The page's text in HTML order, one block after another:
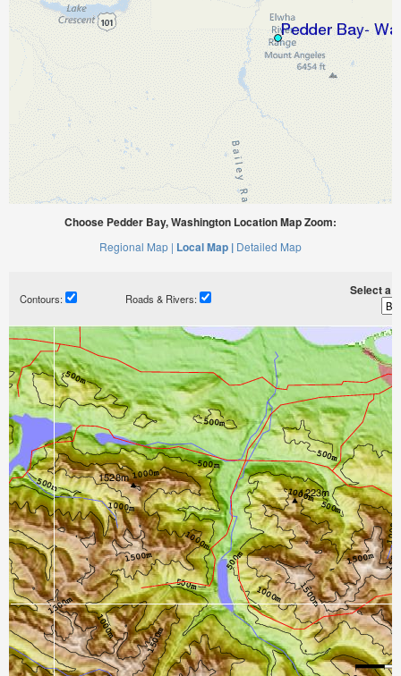
Choose Pedder Bay, Washington Location Map Zoom:
Regional Map | Local Map | Detailed Map
Contours: Roads & Rivers:
Select a